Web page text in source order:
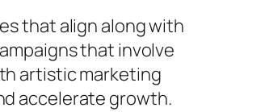
that align along with
that involve
artistic marketing
accelerate growth.